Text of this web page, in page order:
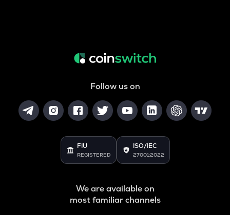
Follow us on
FIU
REGISTERED
ISO/IEC
27001:2022
We are available on
most familiar channels